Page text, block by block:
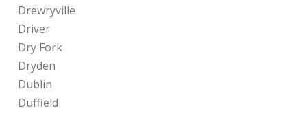
Drewryville
Driver
Dry Fork
Dryden
Dublin
Duffield